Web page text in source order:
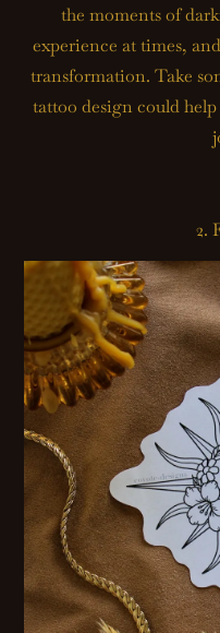
the moments of
experience at times,
transformation. Take
tattoo design could
2.